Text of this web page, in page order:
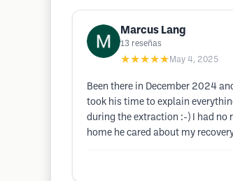
Marcus Lang
13 reseñas
★★★★★ May 4, 2025
Been there in December 2024
took his time to explain
during the extraction :-) I had no
home he cared about my